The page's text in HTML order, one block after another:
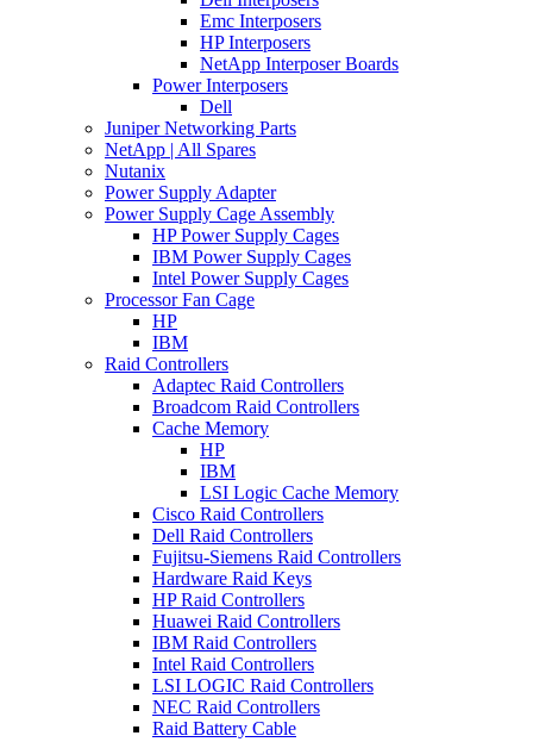
Emc Interposers
HP Interposers
NetApp Interposer Boards
Power Interposers
Dell
Juniper Networking Parts
NetApp | All Spares
Nutanix
Power Supply Adapter
Power Supply Cage Assembly
HP Power Supply Cages
IBM Power Supply Cages
Intel Power Supply Cages
Processor Fan Cage
HP
IBM
Raid Controllers
Adaptec Raid Controllers
Broadcom Raid Controllers
Cache Memory
HP
IBM
LSI Logic Cache Memory
Cisco Raid Controllers
Dell Raid Controllers
Fujitsu-Siemens Raid Controllers
Hardware Raid Keys
HP Raid Controllers
Huawei Raid Controllers
IBM Raid Controllers
Intel Raid Controllers
LSI LOGIC Raid Controllers
NEC Raid Controllers
Raid Battery Cable